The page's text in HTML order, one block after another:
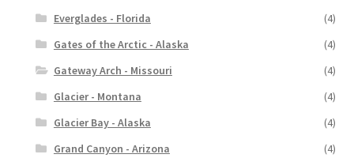
Everglades - Florida
(4)
Gates of the Arctic - Alaska
(4)
Gateway Arch - Missouri
(4)
Glacier - Montana
(4)
Glacier Bay - Alaska
(4)
Grand Canyon - Arizona
(4)